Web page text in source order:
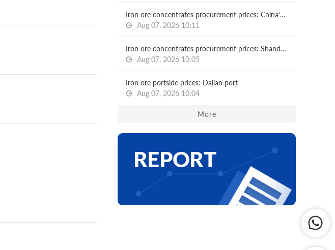
Iron ore concentrates procurement prices: China's major mills
Aug 07, 2026 10:11
Iron ore concentrates procurement prices: Shandong major mills
Aug 07, 2026 10:05
Iron ore portside prices: Dalian port
Aug 07, 2026 10:04
More